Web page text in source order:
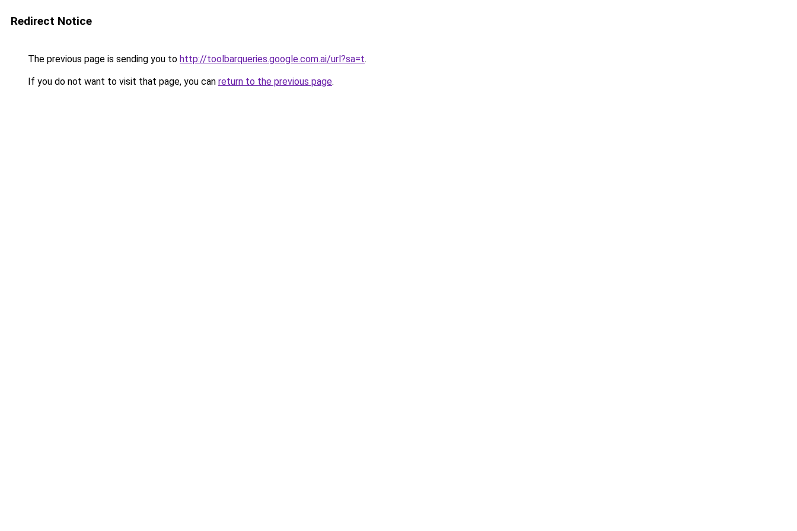
Redirect Notice
The previous page is sending you to http://toolbarqueries.google.com.ai/url?sa=t.
If you do not want to visit that page, you can return to the previous page.